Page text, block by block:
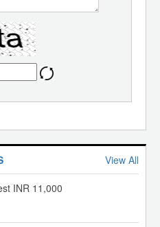
View All
INR 11,000